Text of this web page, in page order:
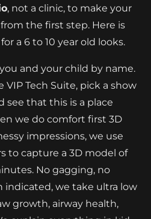
, not a clinic, to make your
the first step. Here is
a 6 to 10 year old looks.
and your child by name.
Tech Suite, pick a show
see that this is a place
we do comfort first 3D
impressions, we use
to capture a 3D model of
No gagging, no
indicated, we take ultra low
growth, airway health,